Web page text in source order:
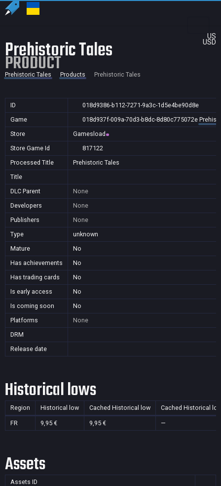
US
USD
Prehistoric Tales
PRODUCT
Prehistoric Tales Products Prehistoric Tales
ID
018d9386-b112-7271-9a3c-1d5e4be90d8e
Game
018d937f-009a-70d3-b8dc-8d80c775072e
Store
Gamesload
Store Game Id
817122
Processed Title
Prehistoric Tales
Title
DLC Parent
None
Developers
None
Publishers
None
Type
unknown
Mature
No
Has achievements
No
Has trading cards
No
Is early access
No
Is coming soon
No
Platforms
None
DRM
Release date
Historical lows
Region Historical low Cached Historical low Cached Historical
FR 9,95 € 9,95 € —
Assets
Assets ID